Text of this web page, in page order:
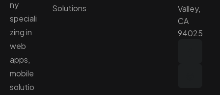
ny
speciali
zing in
web
apps,
mobile
solutio
Solutions
Valley,
CA
94025